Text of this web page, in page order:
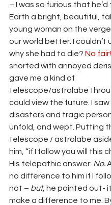
– I was so furious that
Earth a bright, beautiful,
young woman on the
our world better. I couldn’t
why she had to die? No fair!
snorted with annoyed
gave me a kind of
telescope/astrolabe
could view the future. I
disasters and tragic
unfold, and wept. Putting
telescope / astrolabe
him, “if I follow you will this
His telepathic answer: No.
no difference to him if I
not – but, he pointed out-
make a difference to me.